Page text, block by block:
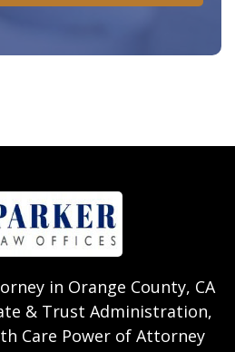
in Orange County, CA
& Trust Administration,
Care Power of Attorney